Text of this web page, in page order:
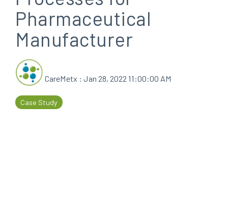
step
of
their
journey
patients
are
the
priority
Pharmaceutical
Manufacturer
CareMetx : Jan 28, 2022 11:00:00 AM
Case Study